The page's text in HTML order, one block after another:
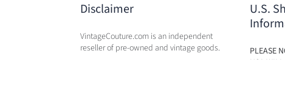
Disclaimer
VintageCouture.com is an independent
reseller of pre-owned and vintage goods.
U.S.
PLEASE
USA